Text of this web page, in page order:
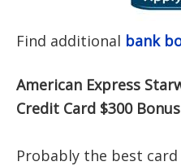
Find additional bank
American Express
Credit Card $300 Bonus
Probably the best